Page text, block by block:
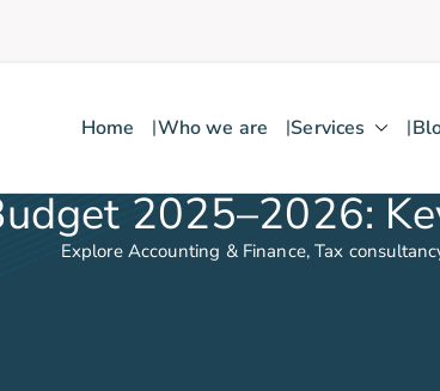
Home Who we are Services
2025–2026:
Explore Accounting & Finance, Tax